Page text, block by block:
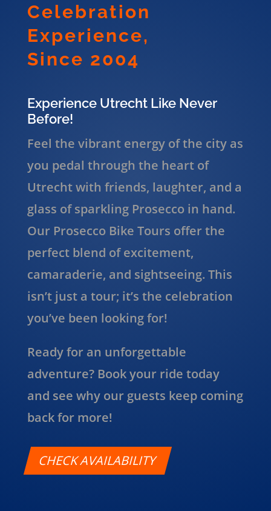
Celebration
Experience,
Since 2004
Experience Utrecht Like Never
Before!
Feel the vibrant energy of the city as
you pedal through the heart of
Utrecht with friends, laughter, and a
glass of sparkling Prosecco in hand.
Our Prosecco Bike Tours offer the
perfect blend of excitement,
camaraderie, and sightseeing. This
isn’t just a tour; it’s the celebration
you’ve been looking for!
Ready for an unforgettable
adventure? Book your ride today
and see why our guests keep coming
back for more!
CHECK AVAILABILITY